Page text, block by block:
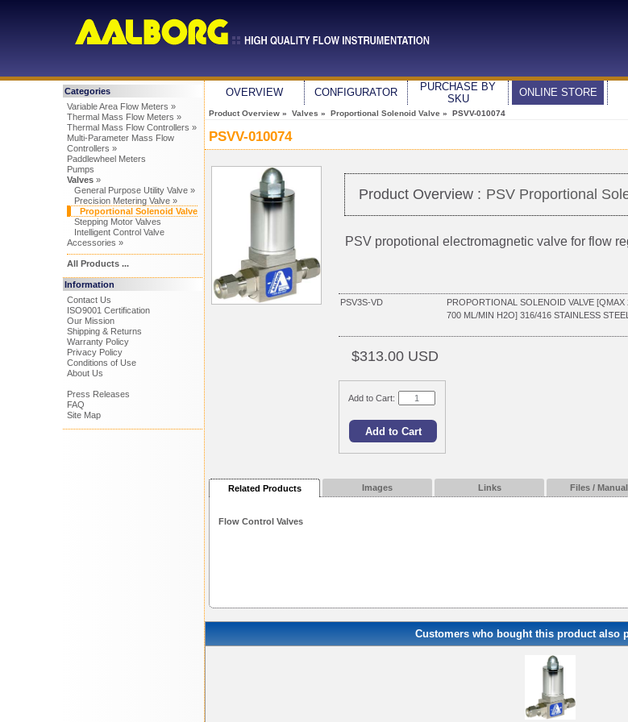
Categories
Variable Area Flow Meters »
Thermal Mass Flow Meters »
Thermal Mass Flow Controllers »
Multi-Parameter Mass Flow
Controllers »
Paddlewheel Meters
Pumps
Valves»
General Purpose Utility Valve »
Precision Metering Valve »
Proportional Solenoid Valve
Stepping Motor Valves
Intelligent Control Valve
Accessories »
All Products ...
Information
Contact Us
ISO9001 Certification
Our Mission
Shipping & Returns
Warranty Policy
Privacy Policy
Conditions of Use
About Us
Press Releases
FAQ
Site Map
OVERVIEW CONFIGURATOR
PURCHASE BY
SKU
ONLINE STORE
Product Overview » Valves » Proportional Solenoid Valve » PSVV-010074
PSVV-010074
Product Overview : PSV Proportional
PSV propotional electromagnetic valve for flow
PSV3S-VD
PROPORTIONAL SOLENOID VALVE [QMAX
700 ML/MIN H2O] 316/416 STAINLESS
$313.00 USD
Add to Cart:
Related Products Images Links Files /
Flow Control Valves
Customers who bought this product also